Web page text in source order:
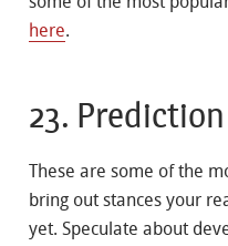
here.
23.
These are some of the
bring out stances your
yet. Speculate about